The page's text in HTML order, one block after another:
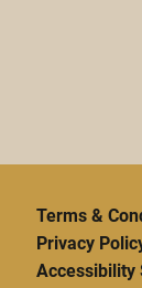
Terms &
Privacy
Accessibility